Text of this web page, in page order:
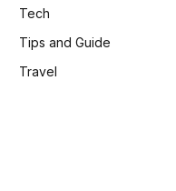
Tech
Tips and Guide
Travel